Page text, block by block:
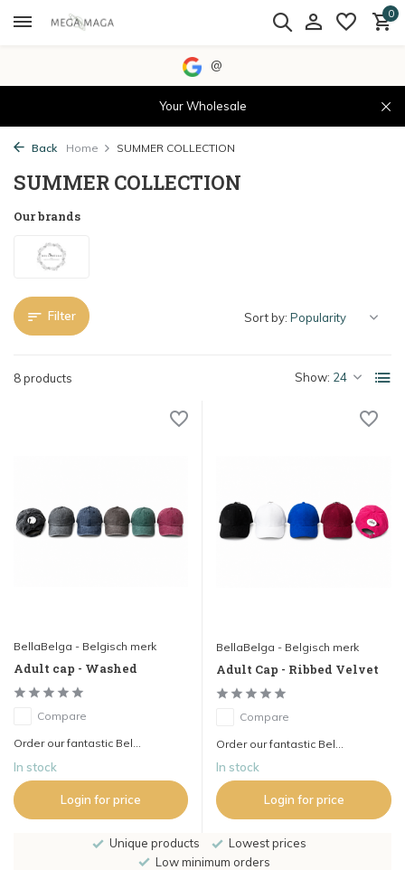
0
@
Your Wholesale
Back Home SUMMER COLLECTION
SUMMER COLLECTION
Our brands
Filter
8 products Show:
Sort by:
BellaBelga - Belgisch merk
Adult cap - Washed
Compare
Order our fantastic Bel...
In stock
Login for price
BellaBelga - Belgisch merk
Adult Cap - Ribbed Velvet
Compare
Order our fantastic Bel...
In stock
Login for price
Unique products
Lowest prices
Low minimum orders